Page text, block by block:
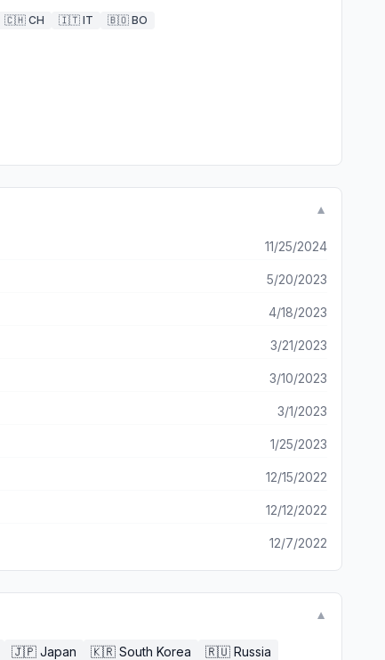
🇨🇭 CH 🇮🇹 IT 🇧🇴 BO
▼
11/25/2024
5/20/2023
4/18/2023
3/21/2023
3/10/2023
3/1/2023
1/25/2023
12/15/2022
12/12/2022
12/7/2022
▼
🇯🇵 Japan 🇰🇷 South Korea 🇷🇺 Russia